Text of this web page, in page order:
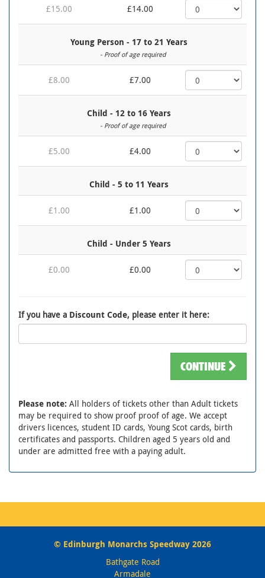
£15.00 £14.00
Young Person - 17 to 21 Years
- Proof of age required
£8.00 £7.00
Child - 12 to 16 Years
- Proof of age required
£5.00 £4.00
Child - 5 to 11 Years
£1.00 £1.00
Child - Under 5 Years
£0.00 £0.00
If you have a Discount Code, please enter it here:
CONTINUE
Please note: All holders of tickets other than Adult tickets
may be required to show proof proof of age. We accept
drivers licences, student ID cards, Young Scot cards, birth
certificates and passports. Children aged 5 years old and
under are admitted free with a paying adult.
© Edinburgh Monarchs Speedway 2026
Bathgate Road
Armadale